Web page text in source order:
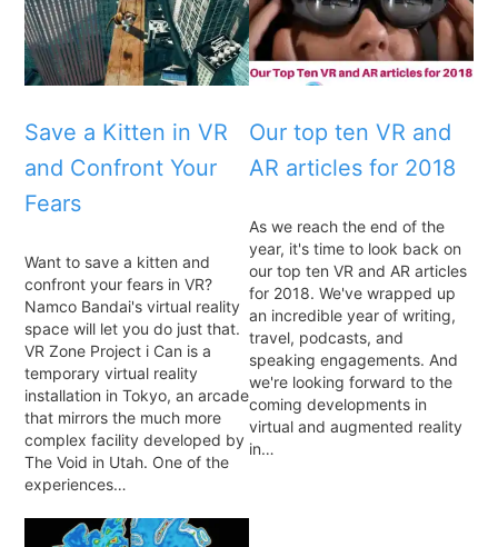
Save a Kitten in VR
and Confront Your
Fears
Want to save a kitten and
confront your fears in VR?
Namco Bandai's virtual reality
space will let you do just that.
VR Zone Project i Can is a
temporary virtual reality
installation in Tokyo, an arcade
that mirrors the much more
complex facility developed by
The Void in Utah. One of the
experiences…
Our top ten VR and
AR articles for 2018
As we reach the end of the
year, it's time to look back on
our top ten VR and AR articles
for 2018. We've wrapped up
an incredible year of writing,
travel, podcasts, and
speaking engagements. And
we're looking forward to the
coming developments in
virtual and augmented reality
in…